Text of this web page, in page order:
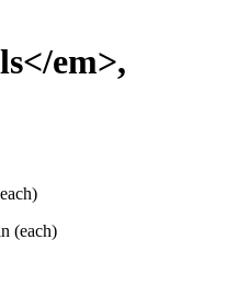
em>,
(each)